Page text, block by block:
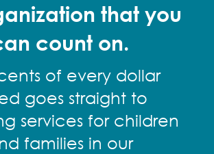
that you
count on.
of every dollar
goes straight to
services for children
families in our